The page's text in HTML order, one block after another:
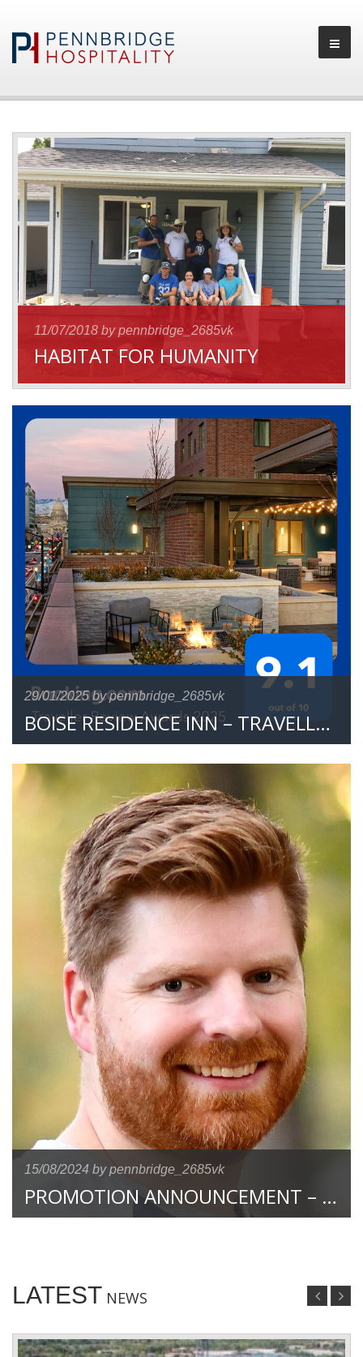
11/07/2018 by pennbridge_2685vk
HABITAT FOR HUMANITY
29/01/2025 by pennbridge_2685vk
BOISE RESIDENCE INN – TRAVELLER REVIEW AWARD 2025
15/08/2024 by pennbridge_2685vk
PROMOTION ANNOUNCEMENT – JASON PAYNE TO CONTROLLER
LATEST NEWS